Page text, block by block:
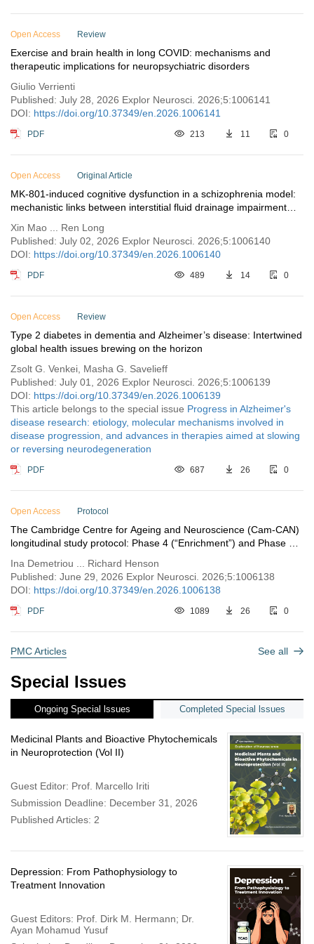
Open Access Review
Exercise and brain health in long COVID: mechanisms and
therapeutic implications for neuropsychiatric disorders
Giulio Verrienti
Published: July 28, 2026 Explor Neurosci. 2026;5:1006141
DOI: https://doi.org/10.37349/en.2026.1006141
PDF 213 11 0
Open Access Original Article
MK-801-induced cognitive dysfunction in a schizophrenia model:
mechanistic links between interstitial fluid drainage impairment
Xin Mao ... Ren Long
Published: July 02, 2026 Explor Neurosci. 2026;5:1006140
DOI: https://doi.org/10.37349/en.2026.1006140
PDF 489 14 0
Open Access Review
Type 2 diabetes in dementia and Alzheimer’s disease: Intertwined
global health issues brewing on the horizon
Zsolt G. Venkei, Masha G. Savelieff
Published: July 01, 2026 Explor Neurosci. 2026;5:1006139
DOI: https://doi.org/10.37349/en.2026.1006139
This article belongs to the special issue Progress in Alzheimer's
disease research: etiology, molecular mechanisms involved in
disease progression, and advances in therapies aimed at slowing
or reversing neurodegeneration
PDF 687 26 0
Open Access Protocol
The Cambridge Centre for Ageing and Neuroscience (Cam-CAN)
longitudinal study protocol: Phase 4 (“Enrichment”) and Phase 5
Ina Demetriou ... Richard Henson
Published: June 29, 2026 Explor Neurosci. 2026;5:1006138
DOI: https://doi.org/10.37349/en.2026.1006138
PDF 1089 26 0
PMC Articles See all
Special Issues
Ongoing Special lssues Completed Special lssues
Medicinal Plants and Bioactive Phytochemicals
in Neuroprotection (Vol II)
Guest Editor: Prof. Marcello Iriti
Submission Deadline: December 31, 2026
Published Articles: 2
Depression: From Pathophysiology to
Treatment Innovation
Guest Editors: Prof. Dirk M. Hermann; Dr.
Ayan Mohamud Yusuf